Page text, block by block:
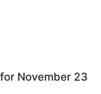
November 23